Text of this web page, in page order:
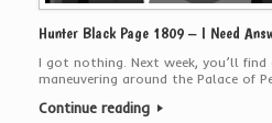
Hunter Black Page 1809 – I Need
I got nothing. Next week, you’ll
maneuvering around the Palace of
Continue reading